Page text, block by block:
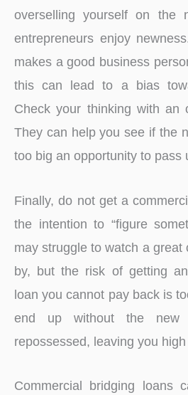
overselling yourself on the
entrepreneurs enjoy
makes a good business
this can lead to a bias
Check your thinking with an
They can help you see if the
too big an opportunity to pass
Finally, do not get a
the intention to “figure
may struggle to watch a great
by, but the risk of getting
loan you cannot pay back is
end up without the
repossessed, leaving you
Commercial bridging loans